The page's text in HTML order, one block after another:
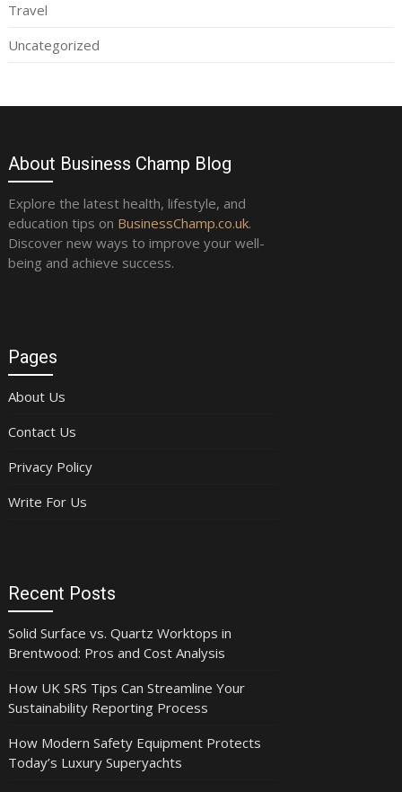
Travel
Uncategorized
About Business Champ Blog
Explore the latest health, lifestyle, and
education tips on BusinessChamp.co.uk.
Discover new ways to improve your well-
being and achieve success.
Pages
About Us
Contact Us
Privacy Policy
Write For Us
Recent Posts
Solid Surface vs. Quartz Worktops in
Brentwood: Pros and Cost Analysis
How UK SRS Tips Can Streamline Your
Sustainability Reporting Process
How Modern Safety Equipment Protects
Today’s Luxury Superyachts